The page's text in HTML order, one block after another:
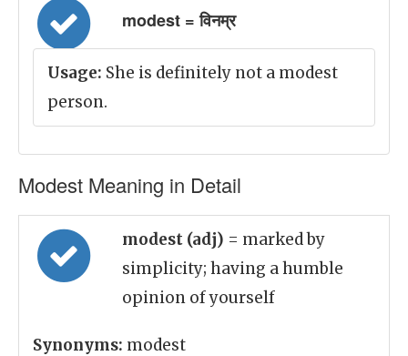
modest = विनम्र
Usage: She is definitely not a modest
person.
Modest Meaning in Detail
modest (adj) = marked by
simplicity; having a humble
opinion of yourself
Synonyms: modest